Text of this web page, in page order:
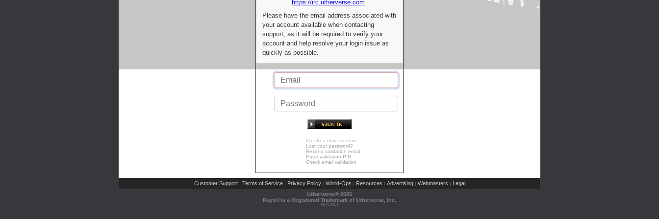
https://irc.utherverse.com
Please have the email address associated with
your account available when contacting
support, as it will be required to verify your
account and help resolve your login issue as
quickly as possible.
Create a new account
Lost your password?
Resend validation email
Enter validation PIN
Check email validation
Customer Support | Terms of Service | Privacy Policy | World-Ops | Resources | Advertising | Webmasters | Legal
Utherverse® 2026
Rays® is a Registered Trademark of Utherverse, Inc.
RLC-IIS-1